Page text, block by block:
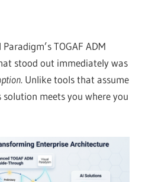
TOGAF ADM
stood out immediately was
. Unlike tools that assume
solution meets you where you